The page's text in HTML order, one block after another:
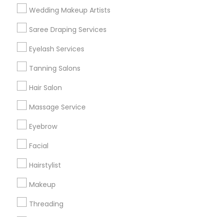
Wedding Makeup Artists
Saree Draping Services
Eyelash Services
Tanning Salons
Hair Salon
Massage Service
Eyebrow
Facial
Hairstylist
Makeup
Threading
Get IT Training
Find Events & Tickets
Corporate
+1-512-788-5300
us.sulekha@sulekha.com
Stay Connected
Sulekha App